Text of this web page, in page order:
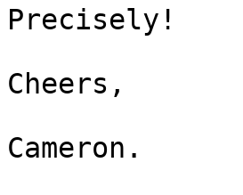
Precisely!
Cheers,
Cameron.